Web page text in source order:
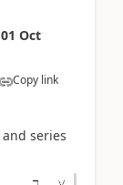
01 Oct
Copy link
series